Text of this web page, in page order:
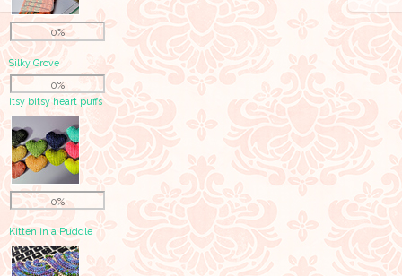
0%
Silky Grove
0%
itsy bitsy heart puffs
0%
Kitten in a Puddle